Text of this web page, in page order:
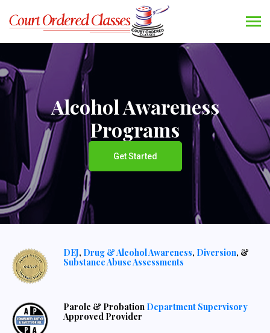
Alcohol Awareness
Programs
Get Started
DEJ, Drug & Alcohol Awareness, Diversion, &
Substance Abuse Assessments
Parole & Probation Department Supervisory
Approved Provider